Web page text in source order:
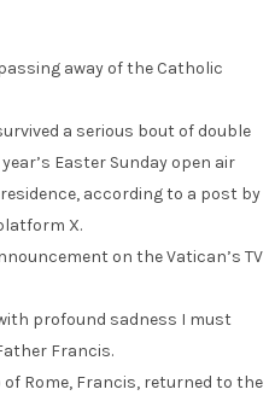
away of the Catholic
a serious bout of double
Easter Sunday open air
according to a post by
X.
on the Vatican’s TV
profound sadness I must
Francis.
Rome, Francis, returned to the